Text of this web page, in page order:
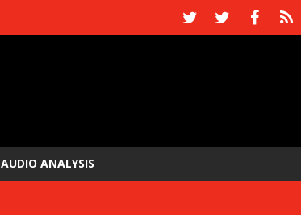
AUDIO ANALYSIS